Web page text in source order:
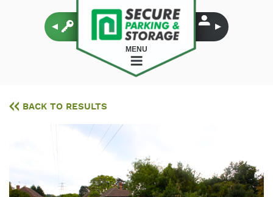
MENU
BACK TO RESULTS